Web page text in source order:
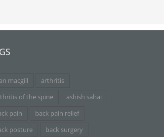
macgill
arthritis
of the spine
ashish sahai
pain
back pain relief
posture
back surgery